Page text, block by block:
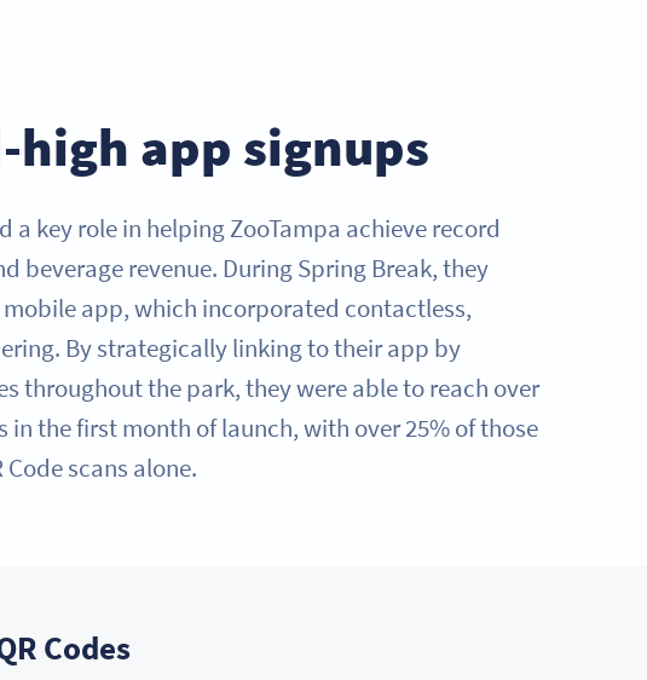
high app signups
a key role in helping ZooTampa achieve record
beverage revenue. During Spring Break, they
app, which incorporated contactless,
By strategically linking to their app by
throughout the park, they were able to reach over
in the first month of launch, with over 25% of those
scans alone.
Codes